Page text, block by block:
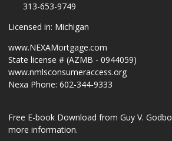
313-653-9749
Licensed in: Michigan
www.NEXAMortgage.com
State license # (AZMB - 0944059)
www.nmlsconsumeraccess.org
Nexa Phone: 602-344-9333
Free E-book Download from Guy V.
more information.